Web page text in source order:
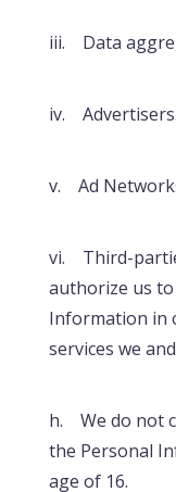
iii. Data
iv. Advertisers.
v. Ad
vi. Third-
authorize us
Information in
services we
h. We do not
the Personal
age of 16.